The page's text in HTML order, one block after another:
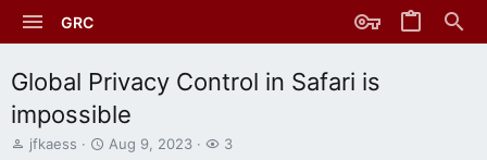
GRC
Global Privacy Control in Safari is
impossible
T
jfkaess
S
Aug 9, 2023
W
3